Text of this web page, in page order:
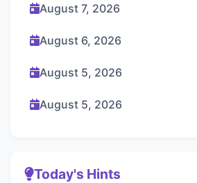
August 7, 2026
August 6, 2026
August 5, 2026
August 5, 2026
Today's Hints